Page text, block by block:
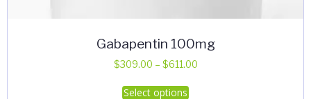
Gabapentin 100mg
$309.00 – $611.00Price
Select options
This